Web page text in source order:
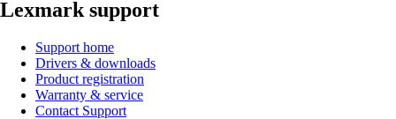
Lexmark support
Support home
Drivers & downloads
Product registration
Warranty & service
Contact Support